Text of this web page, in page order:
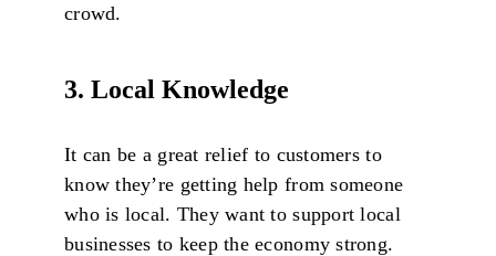
crowd.
3. Local Knowledge
It can be a great relief to customers to
know they’re getting help from someone
who is local. They want to support local
businesses to keep the economy strong.